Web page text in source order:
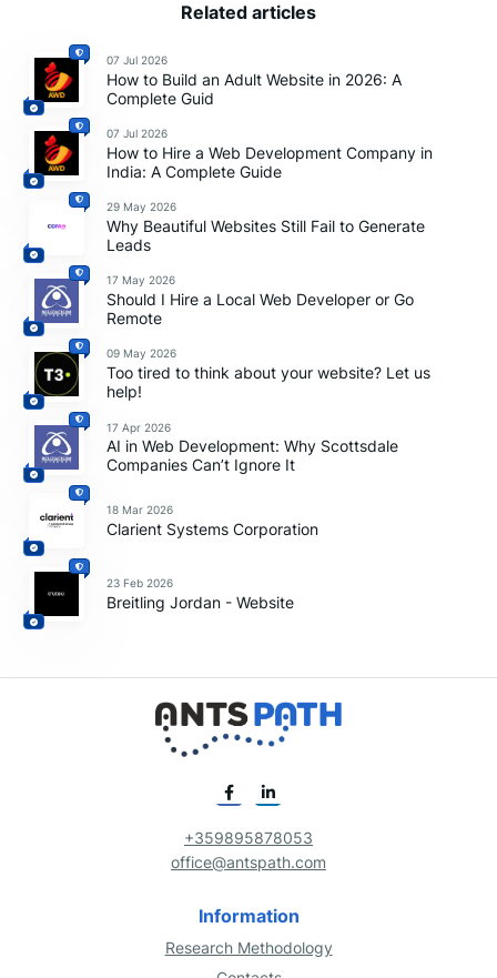
Related articles
07 Jul 2026
How to Build an Adult Website in 2026: A
Complete Guid
07 Jul 2026
How to Hire a Web Development Company in
India: A Complete Guide
29 May 2026
Why Beautiful Websites Still Fail to Generate
Leads
17 May 2026
Should I Hire a Local Web Developer or Go
Remote
09 May 2026
Too tired to think about your website? Let us
help!
17 Apr 2026
AI in Web Development: Why Scottsdale
Companies Can’t Ignore It
18 Mar 2026
Clarient Systems Corporation
23 Feb 2026
Breitling Jordan - Website
+359895878053
office@antspath.com
Information
Research Methodology